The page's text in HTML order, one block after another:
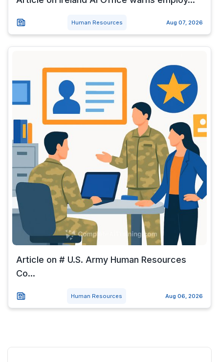
Human Resources Aug 07, 2026
Article on # U.S. Army Human Resources
Co...
Human Resources Aug 06, 2026